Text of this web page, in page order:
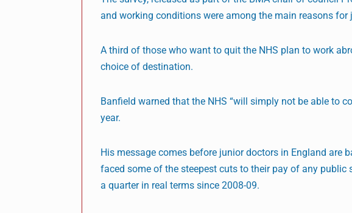
and working conditions were among the main reasons
A third of those who want to quit the NHS plan to work
choice of destination.
Banfield warned that the NHS “will simply not be able to
year.
His message comes before junior doctors in England are
faced some of the steepest cuts to their pay of any
a quarter in real terms since 2008-09.